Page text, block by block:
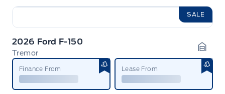
SALE
2026 Ford F-150
Tremor
Finance From Lease From